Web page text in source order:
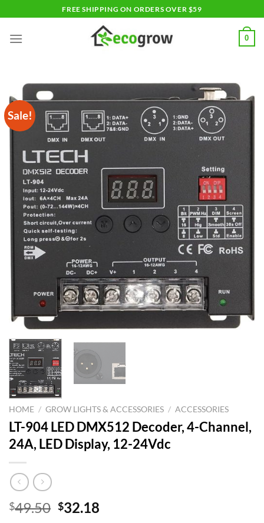
to
content
FREE SHIPPING ON ORDERS OVER $59
0
Sale!
HOME / GROW LIGHTS & ACCESSORIES / ACCESSORIES
LT-904 LED DMX512 Decoder, 4-Channel,
24A, LED Display, 12-24Vdc
$49.50 Original
$32.18